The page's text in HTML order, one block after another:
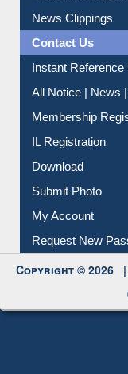
News Clippings
Contact Us
Instant Reference
All Notice | News
Membership
IL Registration
Download
Submit Photo
My Account
Request New
Copyright © 2026 |